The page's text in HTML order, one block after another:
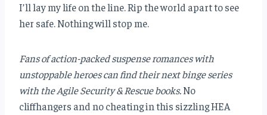
I’ll lay my life on the line. Rip the world apart to see
her safe. Nothing will stop me.
Fans of action-packed suspense romances with
unstoppable heroes can find their next binge series
with the Agile Security & Rescue books.No
cliffhangers and no cheating in this sizzling HEA